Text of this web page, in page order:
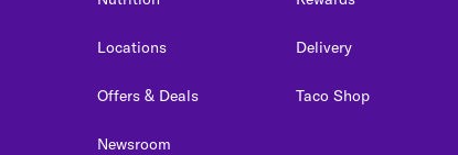
Locations
Offers & Deals
Newsroom
Delivery
Taco Shop